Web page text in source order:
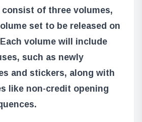
of three volumes,
set to be released on
volume will include
such as newly
and stickers, along with
like non-credit opening